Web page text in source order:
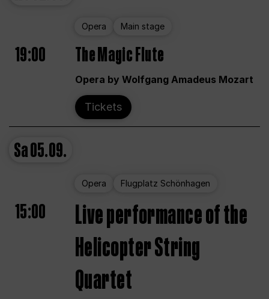
Opera Main stage
19:00 The Magic Flute
Opera by Wolfgang Amadeus Mozart
Tickets
Sa05.09.
Opera Flugplatz Schönhagen
15:00
Live performance of the
Helicopter String
Quartet